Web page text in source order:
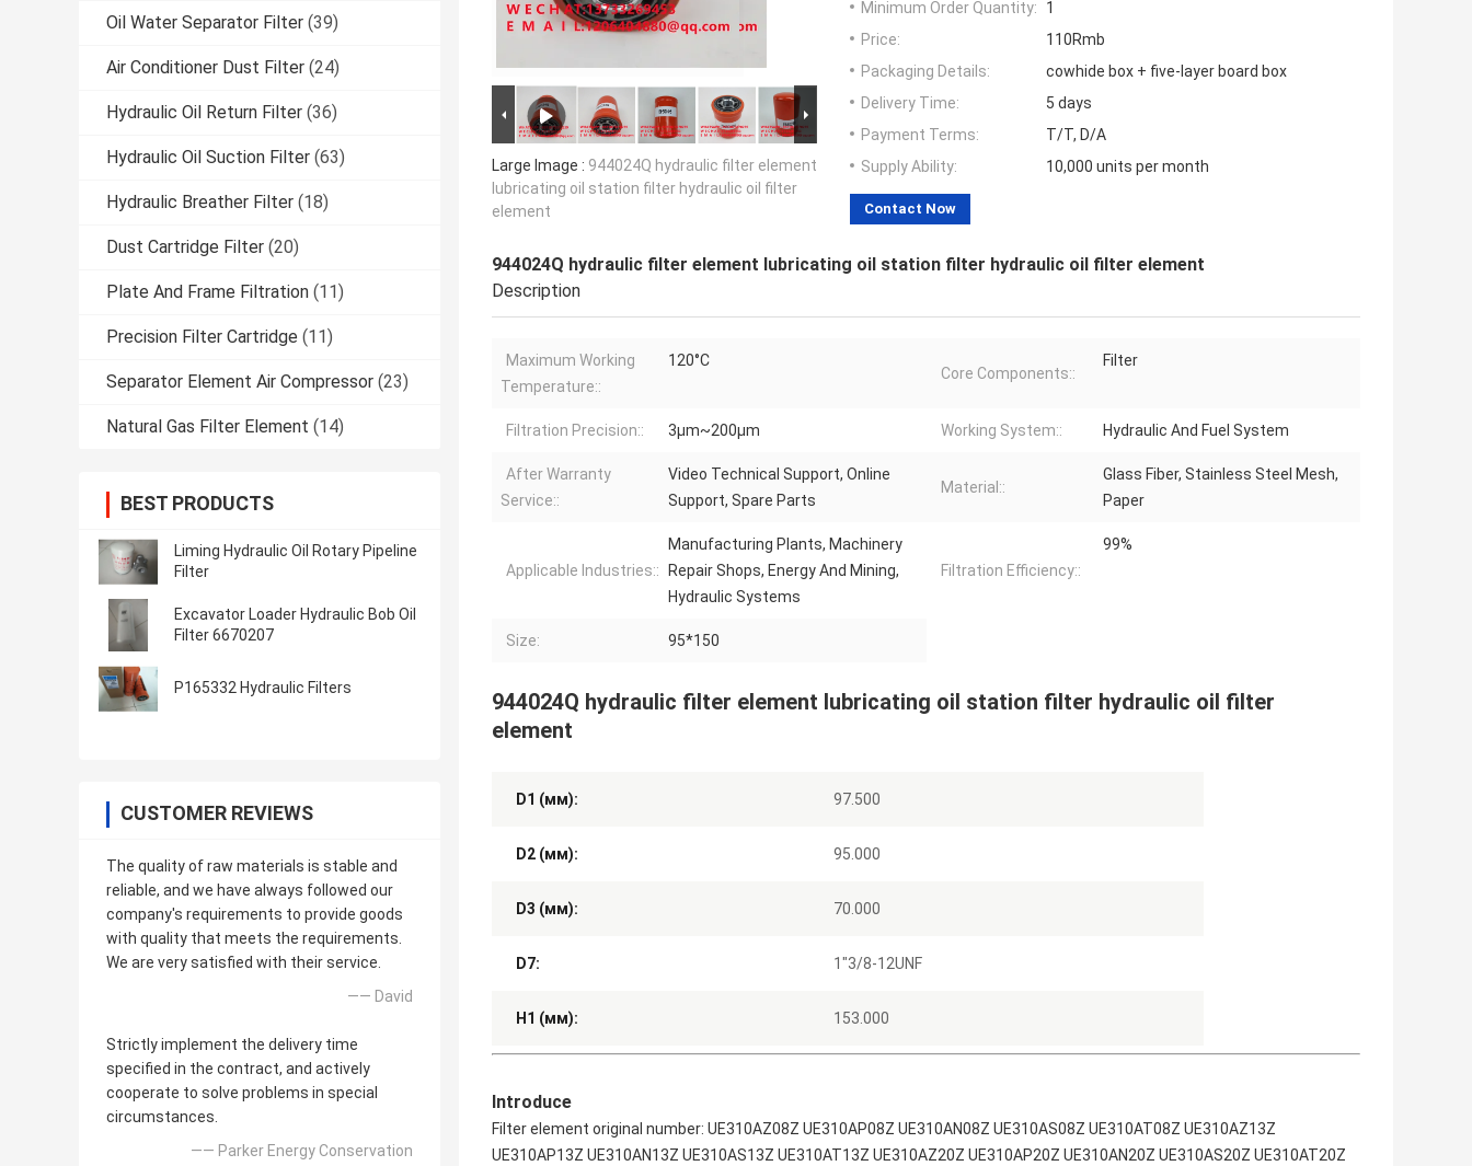
Oil Water Separator Filter (39)
Air Conditioner Dust Filter (24)
Hydraulic Oil Return Filter (36)
Hydraulic Oil Suction Filter (63)
Hydraulic Breather Filter (18)
Dust Cartridge Filter (20)
Plate And Frame Filtration (11)
Precision Filter Cartridge (11)
Separator Element Air Compressor (23)
Natural Gas Filter Element (14)
BEST PRODUCTS
Liming Hydraulic Oil Rotary Pipeline
Filter
Excavator Loader Hydraulic Bob Oil
Filter 6670207
P165332 Hydraulic Filters
CUSTOMER REVIEWS
The quality of raw materials is stable and
reliable, and we have always followed our
company's requirements to provide goods
with quality that meets the requirements.
We are very satisfied with their service.
—— David
Strictly implement the delivery time
specified in the contract, and actively
cooperate to solve problems in special
circumstances.
—— Parker Energy Conservation
Large Image : 944024Q hydraulic filter element
lubricating oil station filter hydraulic oil filter
element
Minimum Order Quantity:
1
Price:
110Rmb
Packaging Details:
cowhide box + five-layer board box
Delivery Time:
5 days
Payment Terms:
T/T, D/A
Supply Ability:
10,000 units per month
Contact Now
944024Q hydraulic filter element lubricating oil station filter hydraulic oil filter element
Description
Maximum Working
Temperature::
120°C
Core Components::
Filter
Filtration Precision:: 3μm~200μm Working System:: Hydraulic And Fuel System
After Warranty
Service::
Video Technical Support, Online
Support, Spare Parts
Material::
Glass Fiber, Stainless Steel Mesh,
Paper
Applicable Industries::
Manufacturing Plants, Machinery
Repair Shops, Energy And Mining,
Hydraulic Systems
Filtration Efficiency::
99%
Size: 95*150
944024Q hydraulic filter element lubricating oil station filter hydraulic oil filter
element
D1 (мм): 97.500
D2 (мм): 95.000
D3 (мм): 70.000
D7: 1"3/8-12UNF
H1 (мм): 153.000
Introduce
Filter element original number: UE310AZ08Z UE310AP08Z UE310AN08Z UE310AS08Z UE310AT08Z UE310AZ13Z
UE310AP13Z UE310AN13Z UE310AS13Z UE310AT13Z UE310AZ20Z UE310AP20Z UE310AN20Z UE310AS20Z UE310AT20Z